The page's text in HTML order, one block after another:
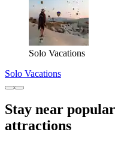
Solo Vacations
Solo Vacations
Stay near
attractions